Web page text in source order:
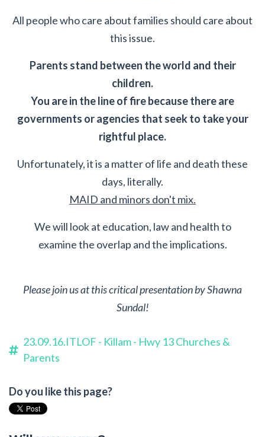
All people who care about families should care about
this issue.
Parents stand between the world and their
children.
You are in the line of fire because there are
governments or agencies that seek to take your
rightful place.
Unfortunately, it is a matter of life and death these
days, literally.
MAID and minors don't mix.
We will look at education, law and health to
examine the overlap and the implications.
Please join us at this critical presentation by Shawna
Sundal!
23.09.16.ITLOF - Killam - Hwy 13 Churches &
Parents
Do you like this page?